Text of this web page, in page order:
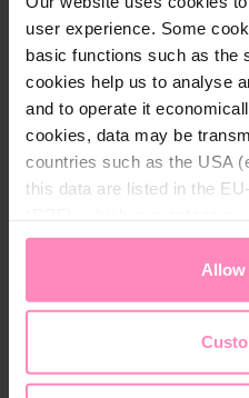
user experience. Some
basic functions such as the
cookies help us to analyse
and to operate it
cookies, data may be
countries such as the USA
this data are listed in the
protection. You canaccept
. You
chosen setting at any time
Allow
Language
Submit
Singapore. The driver
fresh energy: Yan Chuang
the Amateur category,
embarks on his first full
the Pro category as part of
As the market leader in
Water Technology –
pharmaceutical and
treatment solutions for
systems as well as
to “Change the World – sip
PINK symbolizes
Language
Submit